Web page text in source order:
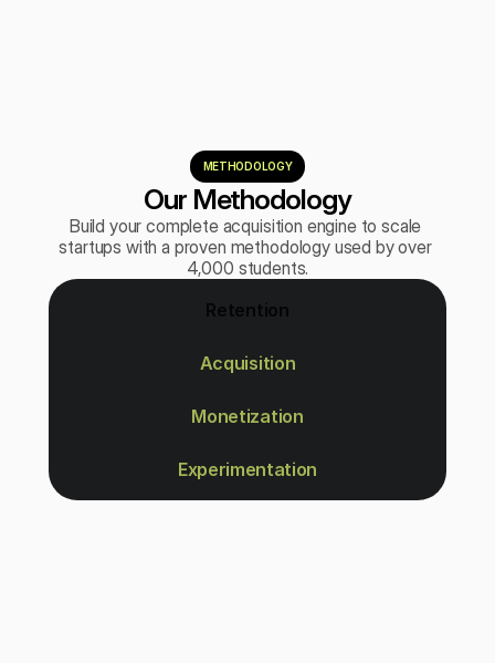
METHODOLOGY
Our Methodology
Build your complete acquisition engine to scale
startups with a proven methodology used by over
4,000 students.
Retention
Acquisition
Monetization
Experimentation